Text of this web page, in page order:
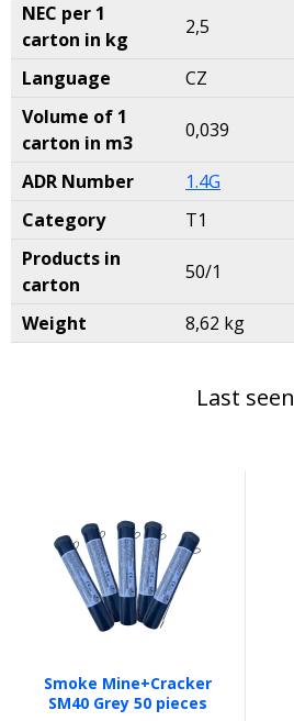
NEC per 1
carton in kg
2,5
Language
CZ
Volume of 1
carton in m3
0,039
ADR Number
1.4G
Category
T1
Products in
carton
50/1
Weight 8,62 kg
Last seen
Smoke Mine+Cracker
SM40 Grey 50 pieces